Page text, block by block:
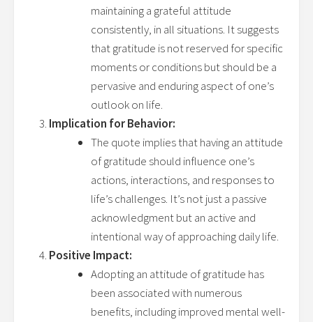
maintaining a grateful attitude
consistently, in all situations. It suggests
that gratitude is not reserved for specific
moments or conditions but should be a
pervasive and enduring aspect of one’s
outlook on life.
Implication for Behavior:
The quote implies that having an attitude
of gratitude should influence one’s
actions, interactions, and responses to
life’s challenges. It’s not just a passive
acknowledgment but an active and
intentional way of approaching daily life.
Positive Impact:
Adopting an attitude of gratitude has
been associated with numerous
benefits, including improved mental well-